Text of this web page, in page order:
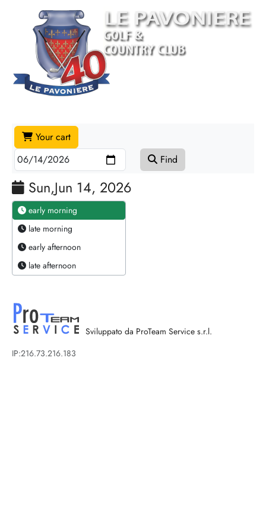
Your cart
Find
Sun,Jun 14, 2026
early morning
late morning
early afternoon
late afternoon
Sviluppato da ProTeam Service s.r.l.
IP:216.73.216.183